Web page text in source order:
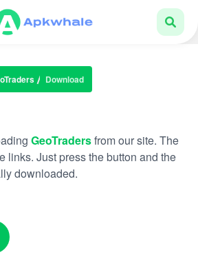
Download
GeoTradersfrom our site. The
links. Just press the button and the
downloaded.